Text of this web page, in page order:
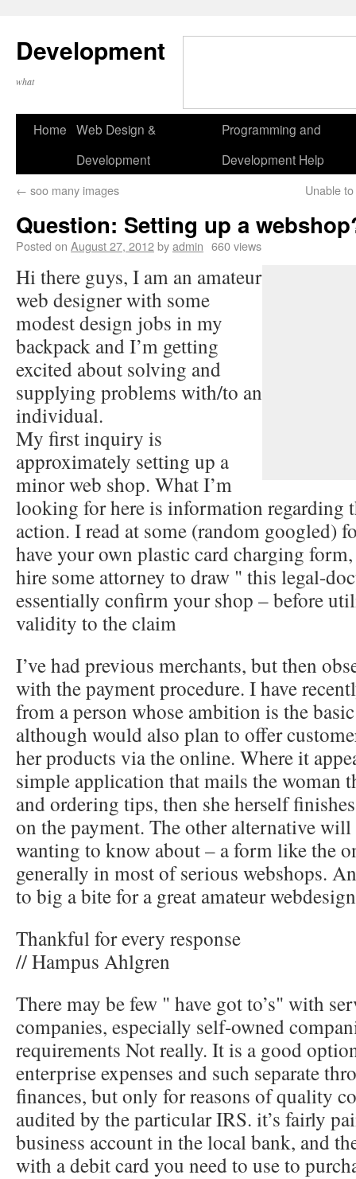
Development
what
Home Web Design &
Development
Programming and
Development Help
← soo many images Unable
Question: Setting up a
Posted on August 27, 2012byadmin 660 views
Hi there guys, I am an amateur
web designer with some
modest design jobs in my
backpack and I’m getting
excited about solving and
supplying problems with/to an
individual.
My first inquiry is
approximately setting up a
minor web shop. What I’m
looking for here is information regarding
action. I read at some (random googled)
have your own plastic card charging
hire some attorney to draw " this legal-
essentially confirm your shop – before
validity to the claim
I’ve had previous merchants, but then
with the payment procedure. I have
from a person whose ambition is the
although would also plan to offer
her products via the online. Where it
simple application that mails the woman
and ordering tips, then she herself
on the payment. The other alternative will
wanting to know about – a form like the
generally in most of serious webshops.
to big a bite for a great amateur
Thankful for every response
// Hampus Ahlgren
There may be few " have got to’s" with
companies, especially self-owned
requirements Not really. It is a good
enterprise expenses and such separate
finances, but only for reasons of quality
audited by the particular IRS. it’s fairly
business account in the local bank, and
with a debit card you need to use to